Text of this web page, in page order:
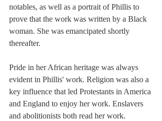
notables, as well as a portrait of Phillis to
prove that the work was written by a Black
woman. She was emancipated shortly
thereafter.
Pride in her African heritage was always
evident in Phillis' work. Religion was also a
key influence that led Protestants in America
and England to enjoy her work. Enslavers
and abolitionists both read her work.